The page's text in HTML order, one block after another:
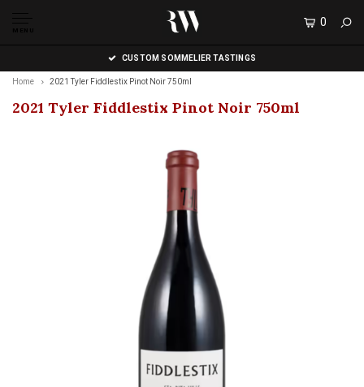
MENU
0
CUSTOM SOMMELIER TASTINGS
Home 2021 Tyler Fiddlestix Pinot Noir 750ml
2021 Tyler Fiddlestix Pinot Noir 750ml